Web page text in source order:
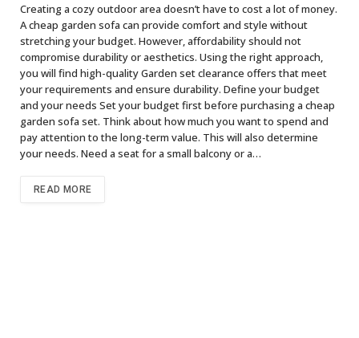
Creating a cozy outdoor area doesn’t have to cost a lot of money.
A cheap garden sofa can provide comfort and style without
stretching your budget. However, affordability should not
compromise durability or aesthetics. Using the right approach,
you will find high-quality Garden set clearance offers that meet
your requirements and ensure durability. Define your budget
and your needs Set your budget first before purchasing a cheap
garden sofa set. Think about how much you want to spend and
pay attention to the long-term value. This will also determine
your needs. Need a seat for a small balcony or a…
READ MORE